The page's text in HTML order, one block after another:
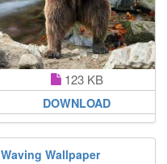
123 KB
DOWNLOAD
Waving Wallpaper